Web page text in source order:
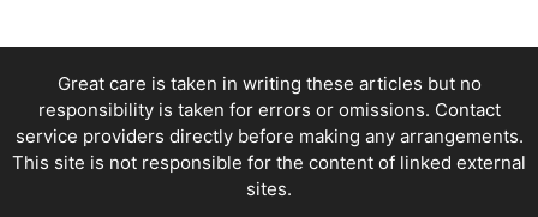
Great care is taken in writing these articles but no
responsibility is taken for errors or omissions. Contact
service providers directly before making any arrangements.
This site is not responsible for the content of linked external
sites.